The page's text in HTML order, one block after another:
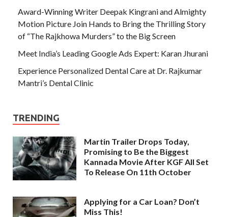
Award-Winning Writer Deepak Kingrani and Almighty
Motion Picture Join Hands to Bring the Thrilling Story
of “The Rajkhowa Murders” to the Big Screen
Meet India’s Leading Google Ads Expert: Karan Jhurani
Experience Personalized Dental Care at Dr. Rajkumar
Mantri’s Dental Clinic
TRENDING
Martin Trailer Drops Today,
Promising to Be the Biggest
Kannada Movie After KGF All Set
To Release On 11th October
Applying for a Car Loan? Don’t
Miss This!